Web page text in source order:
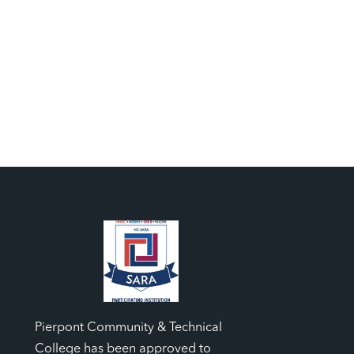
Pierpont Community & Technical
College has been approved to